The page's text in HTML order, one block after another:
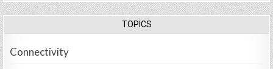
TOPICS
Connectivity